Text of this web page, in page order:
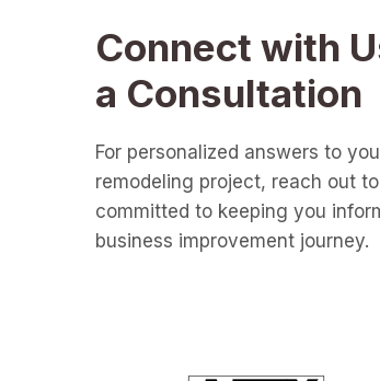
Connect with
a Consultation
For personalized answers to
remodeling project, reach out
committed to keeping you
business improvement journey.